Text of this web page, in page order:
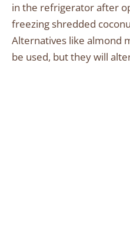
in the refrigerator after
freezing shredded
Alternatives like almond
be used, but they will